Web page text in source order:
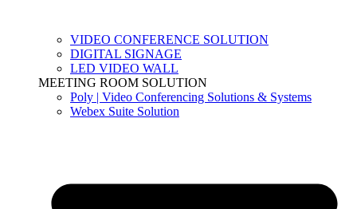
VIDEO CONFERENCE SOLUTION
DIGITAL SIGNAGE
LED VIDEO WALL
MEETING ROOM SOLUTION
Poly | Video Conferencing Solutions & Systems
Webex Suite Solution